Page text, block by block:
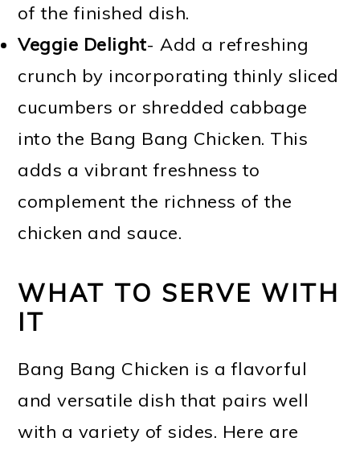
of the finished dish.
Veggie Delight- Add a refreshing
crunch by incorporating thinly sliced
cucumbers or shredded cabbage
into the Bang Bang Chicken. This
adds a vibrant freshness to
complement the richness of the
chicken and sauce.
WHAT TO SERVE WITH
IT
Bang Bang Chicken is a flavorful
and versatile dish that pairs well
with a variety of sides. Here are